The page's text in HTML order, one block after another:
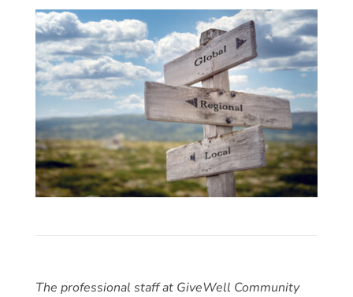
The professional staff at GiveWell Community